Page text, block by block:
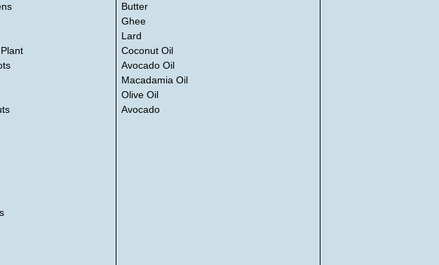
Butter
Ghee
Lard
Coconut Oil
Avocado Oil
Macadamia Oil
Olive Oil
Avocado